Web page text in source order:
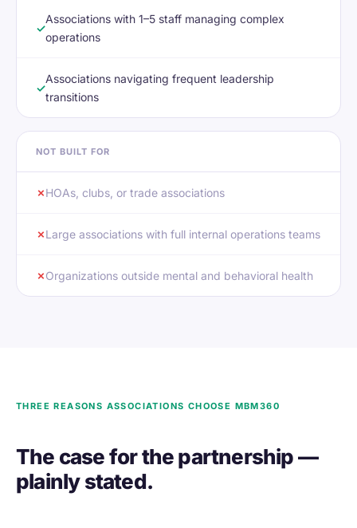
✓
Associations with 1–5 staff managing complex
operations
✓
Associations navigating frequent leadership
transitions
NOT BUILT FOR
✗HOAs, clubs, or trade associations
✗Large associations with full internal operations teams
✗Organizations outside mental and behavioral health
THREE REASONS ASSOCIATIONS CHOOSE MBM360
The case for the partnership —
plainly stated.